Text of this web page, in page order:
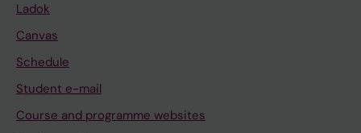
Ladok
Canvas
Schedule
Student e-mail
Course and programme websites